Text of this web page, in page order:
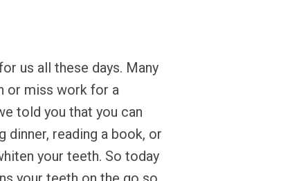
us all these days. Many
or miss work for a
told you that you can
dinner, reading a book, or
your teeth. So today